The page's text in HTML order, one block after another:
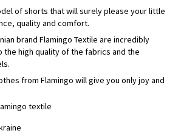
of shorts that will surely please your little
quality and comfort.
brand Flamingo Textile are incredibly
high quality of the fabrics and the
from Flamingo will give you only joy and
textile